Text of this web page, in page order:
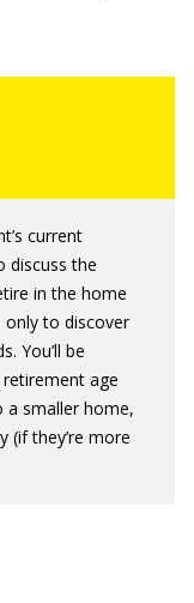
current
discuss the
in the home
only to discover
You’ll be
age
a smaller home,
(if they’re more